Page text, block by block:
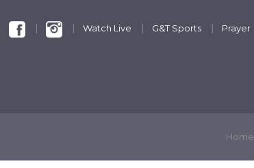
Watch Live G&T Sports Prayer
Home